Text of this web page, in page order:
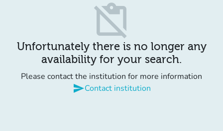
content_paste_off
Unfortunately there is no longer any
availability for your search.
Please contact the institution for more information
sendContact institution